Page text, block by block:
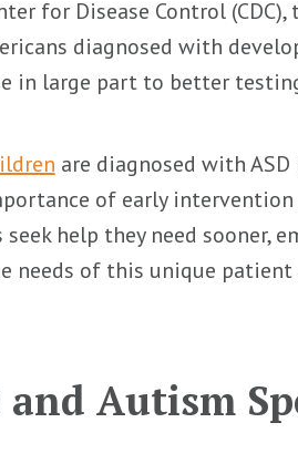
for Disease Control (CDC),
diagnosed with
in large part to better
are diagnosed with
of early intervention
help they need sooner,
needs of this unique
Autism